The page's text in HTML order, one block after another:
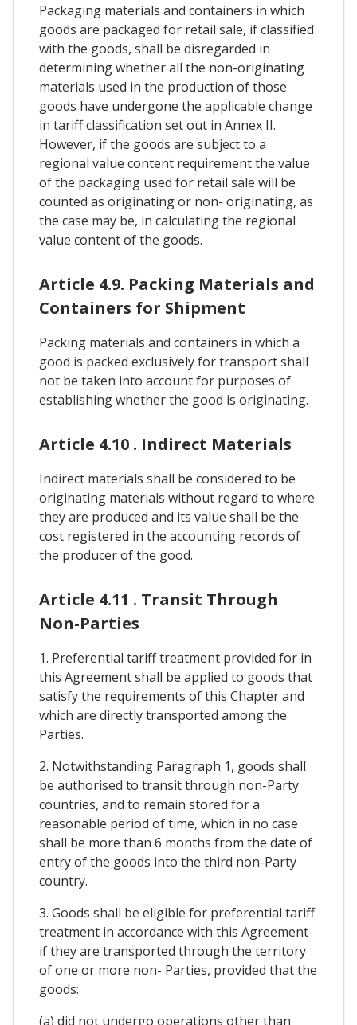
Packaging materials and containers in which
goods are packaged for retail sale, if classified
with the goods, shall be disregarded in
determining whether all the non-originating
materials used in the production of those
goods have undergone the applicable change
in tariff classification set out in Annex II.
However, if the goods are subject to a
regional value content requirement the value
of the packaging used for retail sale will be
counted as originating or non- originating, as
the case may be, in calculating the regional
value content of the goods.
Article 4.9. Packing Materials and
Containers for Shipment
Packing materials and containers in which a
good is packed exclusively for transport shall
not be taken into account for purposes of
establishing whether the good is originating.
Article 4.10 . Indirect Materials
Indirect materials shall be considered to be
originating materials without regard to where
they are produced and its value shall be the
cost registered in the accounting records of
the producer of the good.
Article 4.11 . Transit Through
Non-Parties
1. Preferential tariff treatment provided for in
this Agreement shall be applied to goods that
satisfy the requirements of this Chapter and
which are directly transported among the
Parties.
2. Notwithstanding Paragraph 1, goods shall
be authorised to transit through non-Party
countries, and to remain stored for a
reasonable period of time, which in no case
shall be more than 6 months from the date of
entry of the goods into the third non-Party
country.
3. Goods shall be eligible for preferential tariff
treatment in accordance with this Agreement
if they are transported through the territory
of one or more non- Parties, provided that the
goods:
(a) did not undergo operations other than